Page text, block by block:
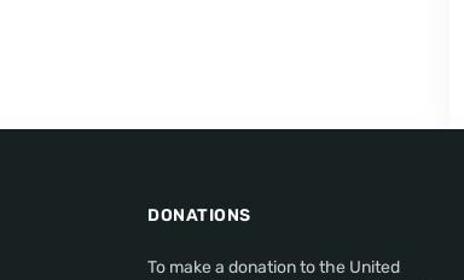
DONATIONS
To make a donation to the United